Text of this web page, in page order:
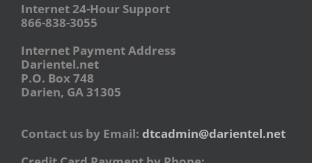
Internet 24-Hour Support
866-838-3055
Internet Payment Address
Darientel.net
P.O. Box 748
Darien, GA 31305
Contact us by Email: dtcadmin@darientel.net